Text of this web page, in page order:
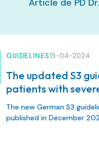
Article de PD
GUIDELINES15-04-2024
The updated S3
patients with
The new German S3
published in December